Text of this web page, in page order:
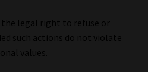
the legal right to refuse or
such actions do not violate
values.